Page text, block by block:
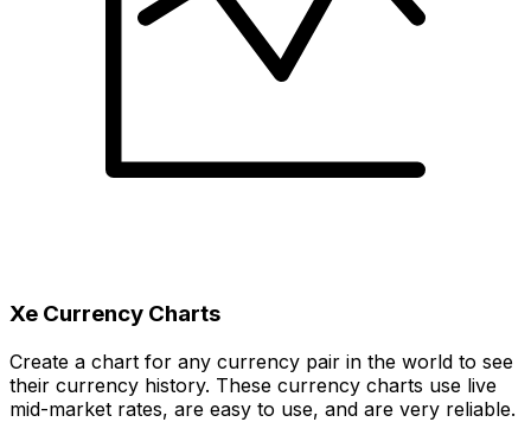
Xe Currency Charts
Create a chart for any currency pair in the world to see
their currency history. These currency charts use live
mid-market rates, are easy to use, and are very reliable.